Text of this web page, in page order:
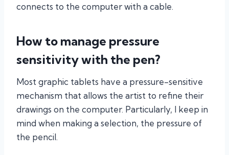
connects to the computer with a cable.
How to manage pressure
sensitivity with the pen?
Most graphic tablets have a pressure-sensitive
mechanism that allows the artist to refine their
drawings on the computer. Particularly, I keep in
mind when making a selection, the pressure of
the pencil.